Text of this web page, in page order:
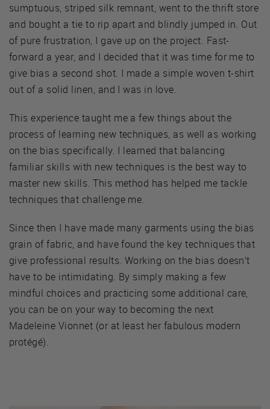
sumptuous, striped silk remnant, went to the thrift store
and bought a tie to rip apart and blindly jumped in. Out
of pure frustration, I gave up on the project. Fast-
forward a year, and I decided that it was time for me to
give bias a second shot. I made a simple woven t-shirt
out of a solid linen, and I was in love.
This experience taught me a few things about the
process of learning new techniques, as well as working
on the bias specifically. I learned that balancing
familiar skills with new techniques is the best way to
master new skills. This method has helped me tackle
techniques that challenge me.
Since then I have made many garments using the bias
grain of fabric, and have found the key techniques that
give professional results. Working on the bias doesn’t
have to be intimidating. By simply making a few
mindful choices and practicing some additional care,
you can be on your way to becoming the next
Madeleine Vionnet (or at least her fabulous modern
protégé).